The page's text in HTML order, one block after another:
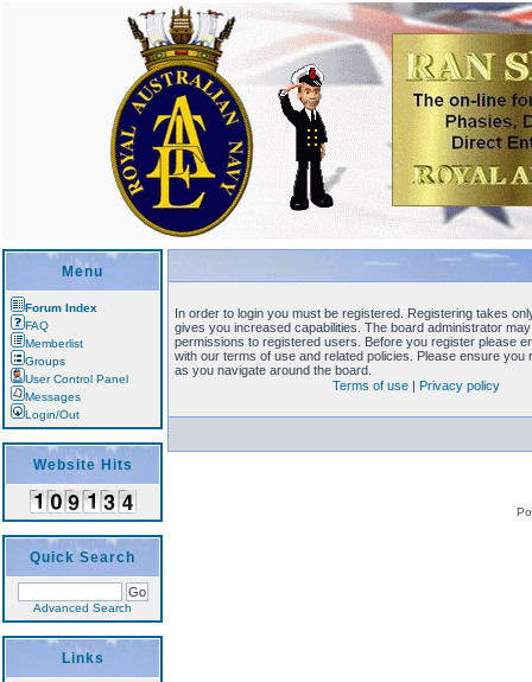
Menu
Forum Index
FAQ
Memberlist
Groups
User Control Panel
Messages
Login/Out
Website Hits
Quick Search
Advanced Search
Links
In order to login you must be registered. Registering takes
gives you increased capabilities. The board administrator
permissions to registered users. Before you register please
with our terms of use and related policies. Please ensure you
as you navigate around the board.
Terms of use | Privacy policy